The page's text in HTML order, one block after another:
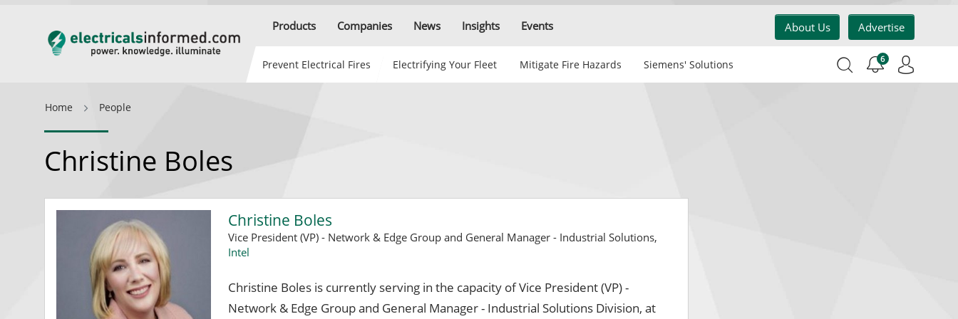
Products Companies News Insights Events About Us Advertise
Prevent Electrical Fires Electrifying Your Fleet Mitigate Fire Hazards Siemens' Solutions 6
Home People
Christine Boles
Christine Boles
Vice President (VP) - Network & Edge Group and General Manager - Industrial Solutions,
Intel
Christine Boles is currently serving in the capacity of Vice President (VP) -
Network & Edge Group and General Manager - Industrial Solutions Division, at